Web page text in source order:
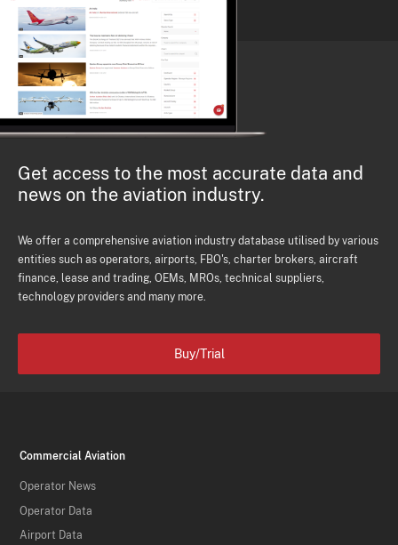
Get access to the most accurate data and
news on the aviation industry.
We offer a comprehensive aviation industry database utilised by various
entities such as operators, airports, FBO's, charter brokers, aircraft
finance, lease and trading, OEMs, MROs, technical suppliers,
technology providers and many more.
Buy/Trial
Commercial Aviation
Operator News
Operator Data
Airport Data